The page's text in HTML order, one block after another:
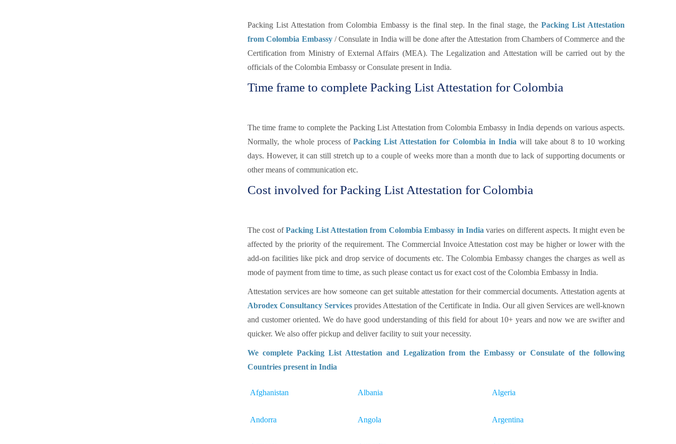
Packing List Attestation from Colombia Embassy is the final step. In the final stage, the Packing List Attestation
from Colombia Embassy/ Consulate in India will be done after the Attestation from Chambers of Commerce and the
Certification from Ministry of External Affairs (MEA). The Legalization and Attestation will be carried out by the
officials of the Colombia Embassy or Consulate present in India.
Time frame to complete Packing List Attestation for Colombia
The time frame to complete the Packing List Attestation from Colombia Embassy in India depends on various aspects.
Normally, the whole process ofPacking List Attestation for Colombia in India will take about 8 to 10 working
days. However, it can still stretch up to a couple of weeks more than a month due to lack of supporting documents or
other means of communication etc.
Cost involved for Packing List Attestation for Colombia
The cost ofPacking List Attestation from Colombia Embassy in India varies on different aspects. It might even be
affected by the priority of the requirement. The Commercial Invoice Attestation cost may be higher or lower with the
add-on facilities like pick and drop service of documents etc. The Colombia Embassy changes the charges as well as
mode of payment from time to time, as such please contact us for exact cost of the Colombia Embassy in India.
Attestation services are how someone can get suitable attestation for their commercial documents. Attestation agents at
Abrodex Consultancy Servicesprovides Attestation of the Certificate in India. Our all given Services are well-known
and customer oriented. We do have good understanding of this field for about 10+ years and now we are swifter and
quicker. We also offer pickup and deliver facility to suit your necessity.
We complete Packing List Attestation and Legalization from the Embassy or Consulate of the following
Countries present in India
Afghanistan Albania Algeria
Andorra Angola Argentina